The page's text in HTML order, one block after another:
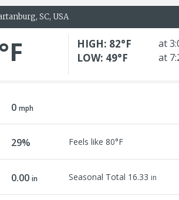
SC, USA
HIGH: 82°F at
LOW: 49°F at
0mph
29% Feels like 80°F
0.00in Seasonal Total 16.33 in